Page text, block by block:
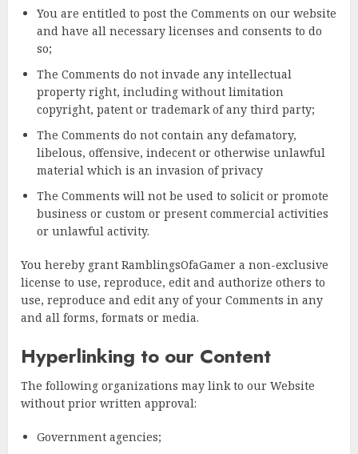
You are entitled to post the Comments on our website
and have all necessary licenses and consents to do
so;
The Comments do not invade any intellectual
property right, including without limitation
copyright, patent or trademark of any third party;
The Comments do not contain any defamatory,
libelous, offensive, indecent or otherwise unlawful
material which is an invasion of privacy
The Comments will not be used to solicit or promote
business or custom or present commercial activities
or unlawful activity.
You hereby grant RamblingsOfaGamer a non-exclusive
license to use, reproduce, edit and authorize others to
use, reproduce and edit any of your Comments in any
and all forms, formats or media.
Hyperlinking to our Content
The following organizations may link to our Website
without prior written approval:
Government agencies;